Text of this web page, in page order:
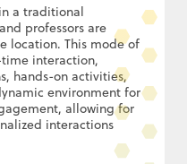
a traditional
professors are
location. This mode of
interaction,
hands-on activities,
environment for
allowing for
interactions